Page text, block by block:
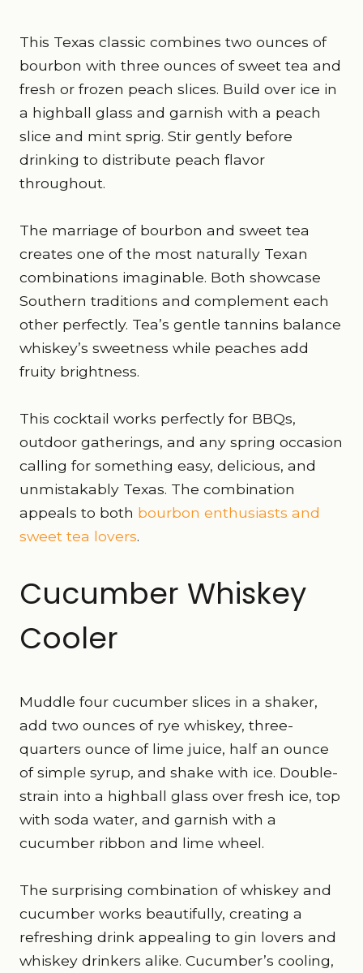
This Texas classic combines two ounces of
bourbon with three ounces of sweet tea and
fresh or frozen peach slices. Build over ice in
a highball glass and garnish with a peach
slice and mint sprig. Stir gently before
drinking to distribute peach flavor
throughout.
The marriage of bourbon and sweet tea
creates one of the most naturally Texan
combinations imaginable. Both showcase
Southern traditions and complement each
other perfectly. Tea’s gentle tannins balance
whiskey’s sweetness while peaches add
fruity brightness.
This cocktail works perfectly for BBQs,
outdoor gatherings, and any spring occasion
calling for something easy, delicious, and
unmistakably Texas. The combination
appeals to both bourbon enthusiasts and
sweet tea lovers.
Cucumber Whiskey
Cooler
Muddle four cucumber slices in a shaker,
add two ounces of rye whiskey, three-
quarters ounce of lime juice, half an ounce
of simple syrup, and shake with ice. Double-
strain into a highball glass over fresh ice, top
with soda water, and garnish with a
cucumber ribbon and lime wheel.
The surprising combination of whiskey and
cucumber works beautifully, creating a
refreshing drink appealing to gin lovers and
whiskey drinkers alike. Cucumber’s cooling,